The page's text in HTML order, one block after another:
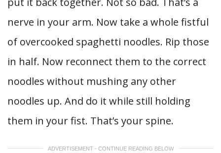
nerve in your arm. Now take a whole fistful
of overcooked spaghetti noodles. Rip those
in half. Now reconnect them to the correct
noodles without mushing any other
noodles up. And do it while still holding
them in your fist. That’s your spine.
ADVERTISEMENT - CONTINUE READING BELOW